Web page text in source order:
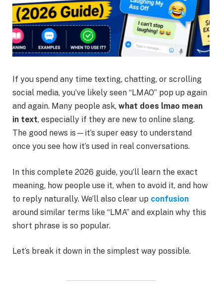
If you spend any time texting, chatting, or scrolling
social media, you’ve likely seen “LMAO” pop up again
and again. Many people ask, what does lmao mean
in text, especially if they are new to online slang.
The good news is—it’s super easy to understand
once you see how it’s used in real conversations.
In this complete 2026 guide, you’ll learn the exact
meaning, how people use it, when to avoid it, and how
to reply naturally. We’ll also clear up confusion
around similar terms like “LMA” and explain why this
short phrase is so popular.
Let’s break it down in the simplest way possible.